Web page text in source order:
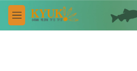
Skip to main content
M
e